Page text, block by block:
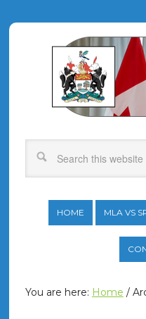
HOME MLA VS
You are here: Home /